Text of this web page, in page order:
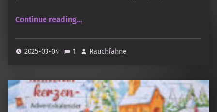
Continue reading…
2025-03-04 1 Rauchfahne